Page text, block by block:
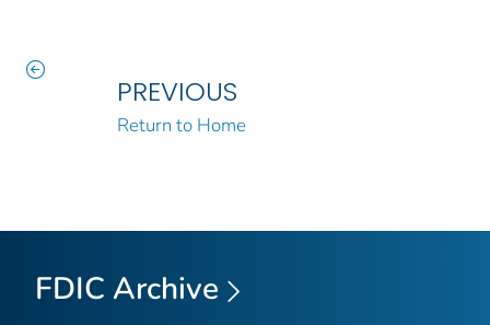
PREVIOUS
Return to Home
FDIC Archive